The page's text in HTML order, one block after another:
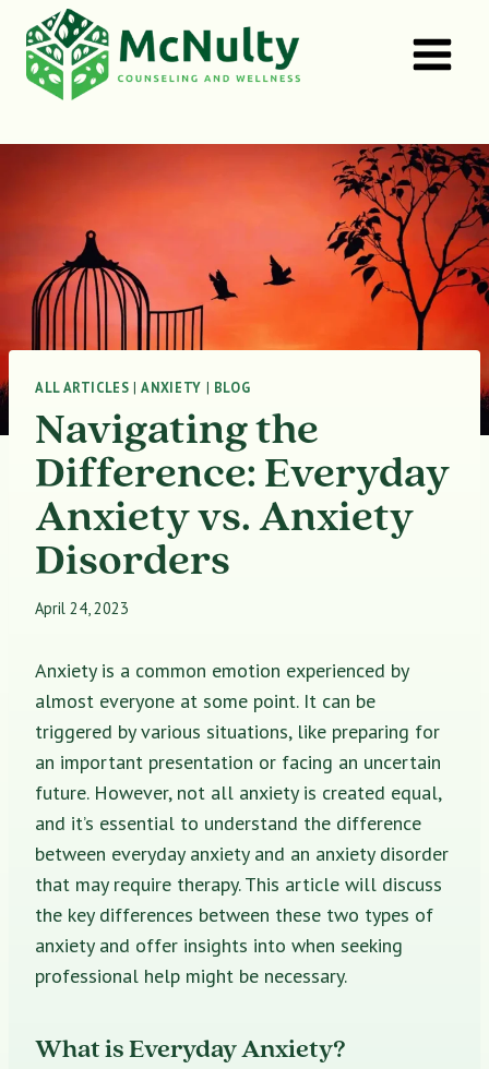
content
ALL ARTICLES |ANXIETY | BLOG
Navigating the
Difference: Everyday
Anxiety vs. Anxiety
Disorders
April 24, 2023
Anxiety is a common emotion experienced by
almost everyone at some point. It can be
triggered by various situations, like preparing for
an important presentation or facing an uncertain
future. However, not all anxiety is created equal,
and it’s essential to understand the difference
between everyday anxiety and an anxiety disorder
that may require therapy. This article will discuss
the key differences between these two types of
anxiety and offer insights into when seeking
professional help might be necessary.
What is Everyday Anxiety?